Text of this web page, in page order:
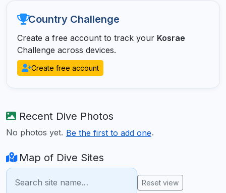
Country Challenge
Create a free account to track your Kosrae
Challenge across devices.
Create free account
Recent Dive Photos
No photos yet. Be the first to add one.
Map of Dive Sites
Reset view